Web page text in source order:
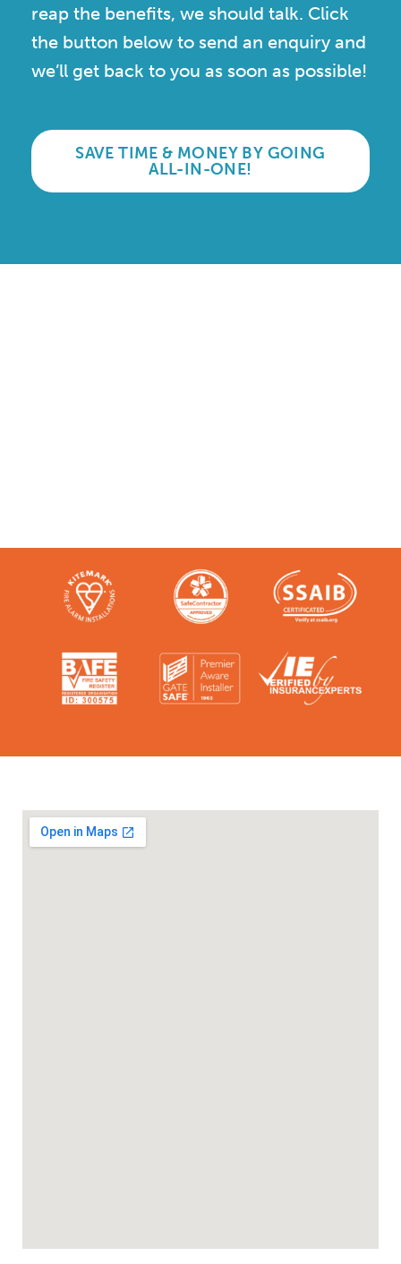
reap the benefits, we should talk. Click
the button below to send an enquiry and
we’ll get back to you as soon as possible!
SAVE TIME & MONEY BY GOING
ALL-IN-ONE!